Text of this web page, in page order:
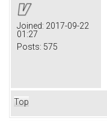
Joined: 2017-09-22
01:27
Posts: 575
Top